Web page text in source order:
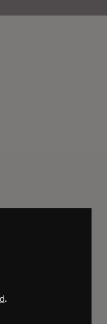
been silent
a new
offer a
and
"EYEYE" will
intimacy and
.